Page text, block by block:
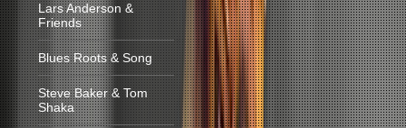
Lars Anderson &
Friends
Blues Roots & Song
Steve Baker & Tom
Shaka